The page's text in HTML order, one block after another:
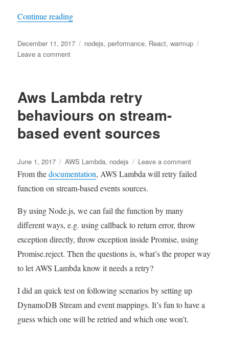
Continue reading“Improve performance of React Server Side
Posted
on
December 11, 2017 Tags
nodejs,performance, React,warmup
Leave a commenton
React
Side
Render
by
up
service
Aws Lambda retry
behaviours on stream-
based event sources
Posted
on
June 1, 2017 Tags
AWS Lambda, nodejs Leave a commenton
Aws
stream-
based
event
sources
From thedocumentation, AWS Lambda will retry failed
function on stream-based events sources.
By using Node.js, we can fail the function by many
different ways, e.g. using callback to return error, throw
exception directly, throw exception inside Promise, using
Promise.reject. Then the questions is, what’s the proper way
to let AWS Lambda know it needs a retry?
I did an quick test on following scenarios by setting up
DynamoDB Stream and event mappings. It’s fun to have a
guess which one will be retried and which one won’t.